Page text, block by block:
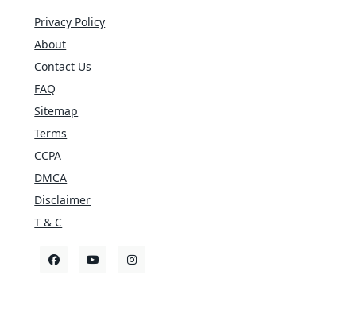
Privacy Policy
About
Contact Us
FAQ
Sitemap
Terms
CCPA
DMCA
Disclaimer
T & C